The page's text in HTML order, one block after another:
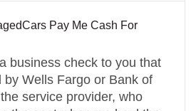
Pay Me Cash For
business check to you that
by Wells Fargo or Bank of
service provider, who